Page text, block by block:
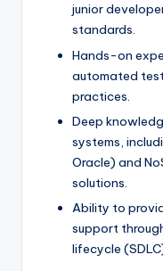
junior
standards.
Hands-on
automated
practices.
Deep
systems,
Oracle) and
solutions.
Ability to
support
lifecycle